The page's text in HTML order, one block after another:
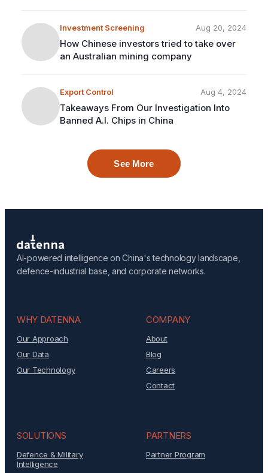
Investment Screening Aug 20, 2024
How Chinese investors tried to take over
an Australian mining company
Export Control Aug 4, 2024
Takeaways From Our Investigation Into
Banned A.I. Chips in China
See More
AI-powered intelligence on China's technology landscape,
defence-industrial base, and corporate networks.
WHY DATENNA
Our Approach
Our Data
Our Technology
COMPANY
About
Blog
Careers
Contact
SOLUTIONS
Defence & Military
Intelligence
PARTNERS
Partner Program